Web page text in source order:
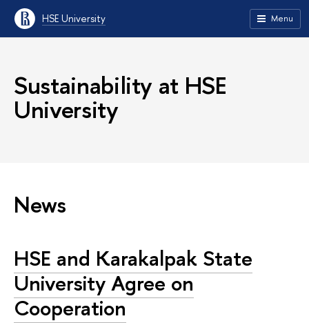
HSE University Menu
Sustainability at HSE
University
News
HSE and Karakalpak State
University Agree on
Cooperation